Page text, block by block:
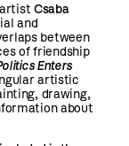
Csaba
and
between
of friendship
Enters
artistic
drawing,
about